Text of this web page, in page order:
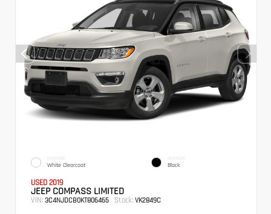
EXTERIOR
White Clearcoat
INTERIOR
Black
USED 2019
JEEP COMPASS LIMITED
VIN: 3C4NJDCB0KT806465 Stock: VK2849C